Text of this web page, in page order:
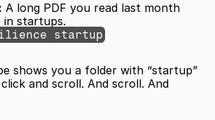
A long PDF you read last month
in startups.
startup
shows you a folder with “startup”
and scroll. And scroll. And